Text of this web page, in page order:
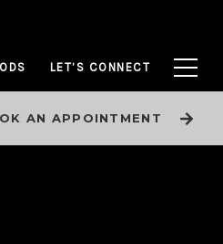
LET’S CONNECT
AN APPOINTMENT